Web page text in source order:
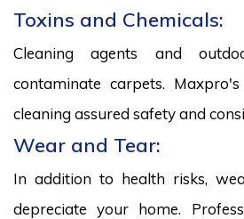
Toxins and Chemicals:
Cleaning agents and
contaminate carpets.
cleaning assured safety and
Wear and Tear:
In addition to health risks,
depreciate your home.